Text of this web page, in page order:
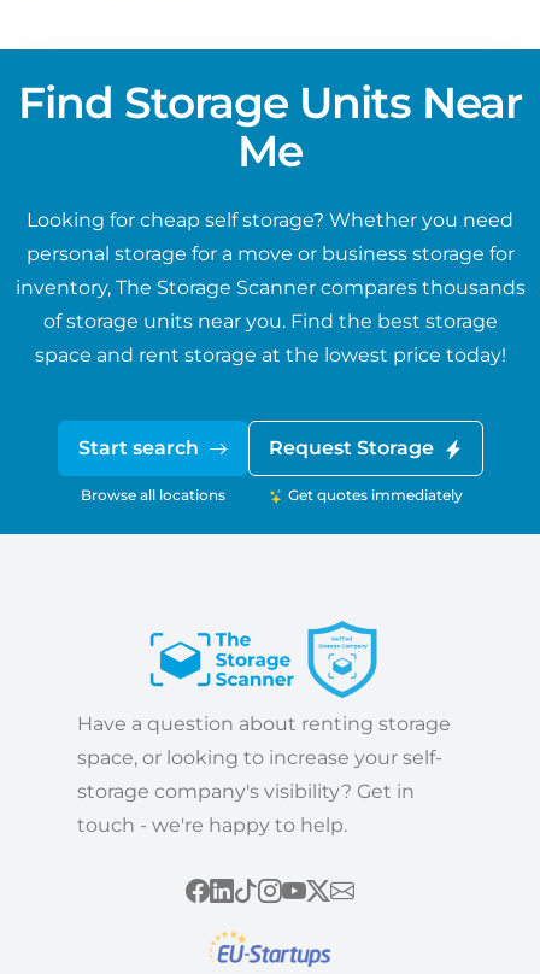
Find Storage Units Near
Me
Looking for cheap self storage? Whether you need
personal storage for a move or business storage for
inventory, The Storage Scanner compares thousands
of storage units near you. Find the best storage
space and rent storage at the lowest price today!
Start search
Browse all locations
Request Storage
Get quotes immediately
Have a question about renting storage
space, or looking to increase your self-
storage company's visibility? Get in
touch - we're happy to help.